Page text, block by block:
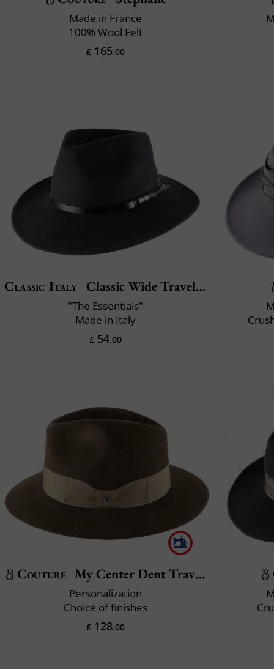
Made in France
100% Wool Felt
£ 165.00
Classic Italy Classic Wide Traveller
"The Essentials"
Made in Italy
£ 54.00
Couture My Center Dent Traveller
Personalization
Choice of finishes
£ 128.00